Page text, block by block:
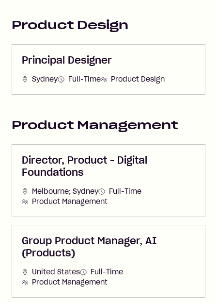
Product Design
Principal Designer
Sydney Full-Time Product Design
Product Management
Director, Product - Digital
Foundations
Melbourne; Sydney
Full-Time
Product Management
Group Product Manager, AI
(Products)
United States
Full-Time
Product Management